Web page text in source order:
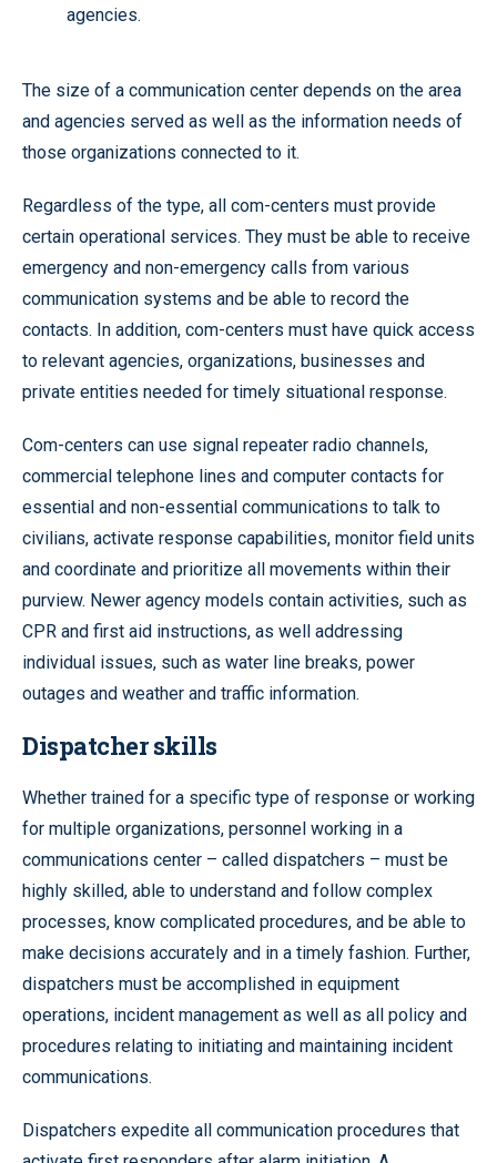
agencies.
The size of a communication center depends on the area
and agencies served as well as the information needs of
those organizations connected to it.
Regardless of the type, all com-centers must provide
certain operational services. They must be able to receive
emergency and non-emergency calls from various
communication systems and be able to record the
contacts. In addition, com-centers must have quick access
to relevant agencies, organizations, businesses and
private entities needed for timely situational response.
Com-centers can use signal repeater radio channels,
commercial telephone lines and computer contacts for
essential and non-essential communications to talk to
civilians, activate response capabilities, monitor field units
and coordinate and prioritize all movements within their
purview. Newer agency models contain activities, such as
CPR and first aid instructions, as well addressing
individual issues, such as water line breaks, power
outages and weather and traffic information.
Dispatcher skills
Whether trained for a specific type of response or working
for multiple organizations, personnel working in a
communications center – called dispatchers – must be
highly skilled, able to understand and follow complex
processes, know complicated procedures, and be able to
make decisions accurately and in a timely fashion. Further,
dispatchers must be accomplished in equipment
operations, incident management as well as all policy and
procedures relating to initiating and maintaining incident
communications.
Dispatchers expedite all communication procedures that